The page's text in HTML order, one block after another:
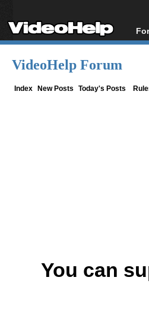
VideoHelp Forum
Index New Posts Today's Posts
You can